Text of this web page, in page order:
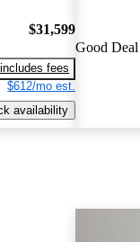
$31,599
fees
$612/mo est.
availability
Good Deal